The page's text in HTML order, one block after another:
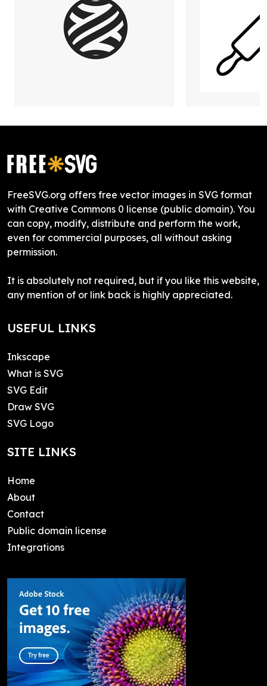
FreeSVG.org offers free vector images in SVG format
with Creative Commons 0 license (public domain). You
can copy, modify, distribute and perform the work,
even for commercial purposes, all without asking
permission.
It is absolutely not required, but if you like this website,
any mention of or link back is highly appreciated.
USEFUL LINKS
Inkscape
What is SVG
SVG Edit
Draw SVG
SVG Logo
SITE LINKS
Home
About
Contact
Public domain license
Integrations